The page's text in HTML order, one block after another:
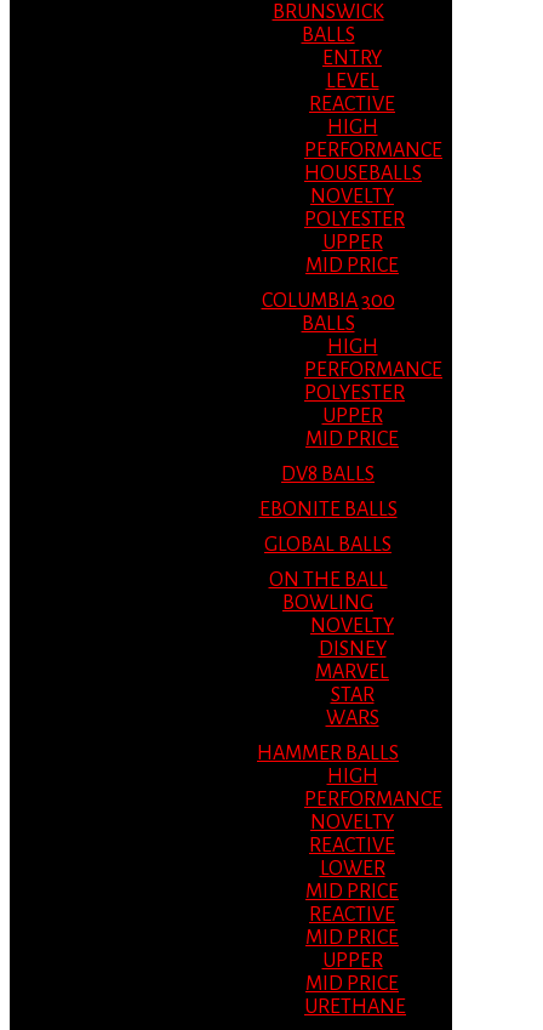
BRUNSWICK
BALLS
ENTRY
LEVEL
REACTIVE
HIGH
PERFORMANCE
HOUSEBALLS
NOVELTY
POLYESTER
UPPER
MID PRICE
COLUMBIA 300
BALLS
HIGH
PERFORMANCE
POLYESTER
UPPER
MID PRICE
DV8 BALLS
EBONITE BALLS
GLOBAL BALLS
ON THE BALL
BOWLING
NOVELTY
DISNEY
MARVEL
STAR
WARS
HAMMER BALLS
HIGH
PERFORMANCE
NOVELTY
REACTIVE
LOWER
MID PRICE
REACTIVE
MID PRICE
UPPER
MID PRICE
URETHANE